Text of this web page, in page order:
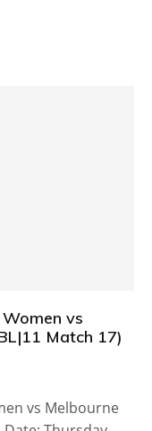
vs
Match 17)
vs Melbourne